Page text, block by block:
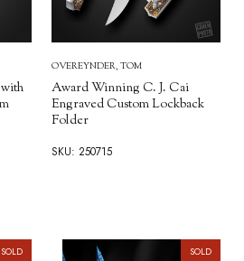
OVEREYNDER, TOM
Award Winning C. J. Cai
Engraved Custom Lockback
Folder
SKU: 250715
SOLD SOLD